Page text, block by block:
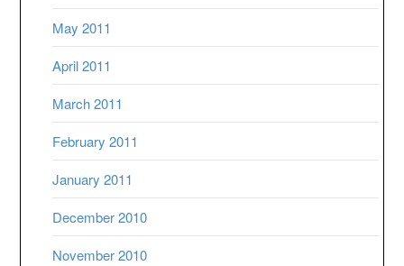
May 2011
April 2011
March 2011
February 2011
January 2011
December 2010
November 2010